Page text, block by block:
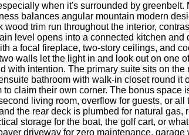
when it's surrounded by greenbelt.
balances angular mountain modern
trim run throughout the interior,
level opens into a connected kitchen
a focal fireplace, two-story ceilings, and
walls let the light in and look out on one
with intention. The primary suite sits on
bathroom with walk-in closet round it
claim their own corner. The bonus space
living room, overflow for guests, or
the rear deck is plumbed for natural gas,
storage for the boat, the golf cart, or
driveway for zero maintenance,